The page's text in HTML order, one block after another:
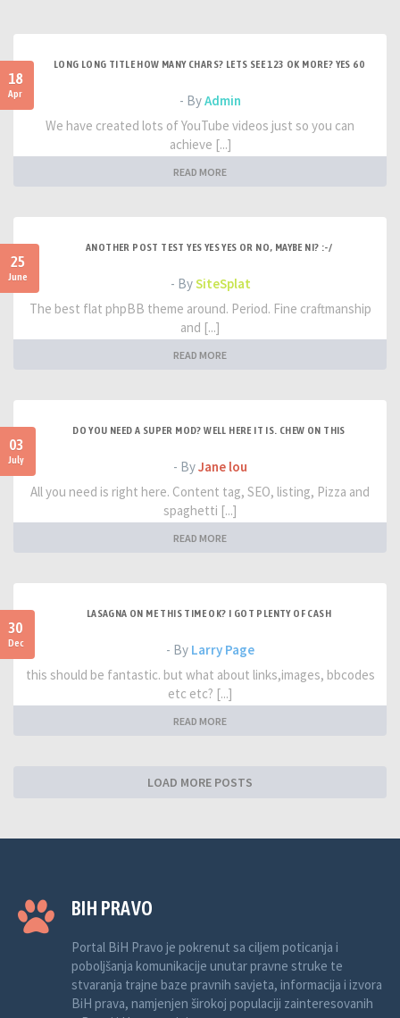
18
Apr
LONG LONG TITLE HOW MANY CHARS? LETS SEE 123 OK MORE? YES 60
- ByAdmin
We have created lots of YouTube videos just so you can
achieve [...]
READ MORE
25
June
ANOTHER POST TEST YES YES YES OR NO, MAYBE NI? :-/
- BySiteSplat
The best flat phpBB theme around. Period. Fine craftmanship
and [...]
READ MORE
03
July
DO YOU NEED A SUPER MOD? WELL HERE IT IS. CHEW ON THIS
- ByJane lou
All you need is right here. Content tag, SEO, listing, Pizza and
spaghetti [...]
READ MORE
30
Dec
LASAGNA ON ME THIS TIME OK? I GOT PLENTY OF CASH
- By Larry Page
this should be fantastic. but what about links,images, bbcodes
etc etc? [...]
READ MORE
LOAD MORE POSTS
BIH PRAVO
Portal BiH Pravo je pokrenut sa ciljem poticanja i
poboljšanja komunikacije unutar pravne struke te
stvaranja trajne baze pravnih savjeta, informacija i izvora
BiH prava, namjenjen širokoj populaciji zainteresovanih